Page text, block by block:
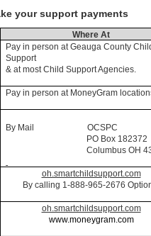
your support payments
Where At
Pay in person at Geauga County
Support
& at most Child Support Agencies.
Pay in person at MoneyGram
By Mail OCSPC
PO Box 182372
Columbus OH
oh.smartchildsupport.com
By calling 1-888-965-2676
oh.smartchildsupport.com
www.moneygram.com